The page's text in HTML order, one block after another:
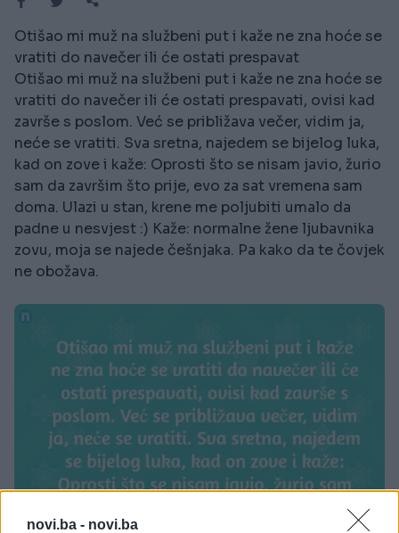
novi.ba - novi.ba
Otišao mi muž na službeni put i kaže ne zna hoće se
vratiti do navečer ili će ostati prespavat
Otišao mi muž na službeni put i kaže ne zna hoće se
vratiti do navečer ili će ostati prespavati, ovisi kad
završe s poslom. Već se približava večer, vidim ja,
neće se vratiti. Sva sretna, najedem se bijelog luka,
kad on zove i kaže: Oprosti što se nisam javio, žurio
sam da završim što prije, evo za sat vremena sam
doma. Ulazi u stan, krene me poljubiti umalo da
padne u nesvjest :) Kaže: normalne žene ljubavnika
zovu, moja se najede češnjaka. Pa kako da te čovjek
ne obožava.